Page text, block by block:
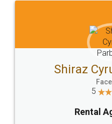
Head Office
307-308 , Building No 3,
Sector 3, Millenium Business